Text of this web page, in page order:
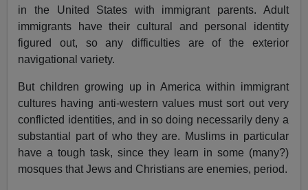
in the United States with immigrant parents. Adult
immigrants have their cultural and personal identity
figured out, so any difficulties are of the exterior
navigational variety.
But children growing up in America within immigrant
cultures having anti-western values must sort out very
conflicted identities, and in so doing necessarily deny a
substantial part of who they are. Muslims in particular
have a tough task, since they learn in some (many?)
mosques that Jews and Christians are enemies, period.